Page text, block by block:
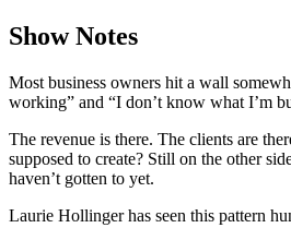
Show Notes
Most business owners hit a wall
working” and “I don’t know what I’m
The revenue is there. The clients are
supposed to create? Still on the other
haven’t gotten to yet.
Laurie Hollinger has seen this pattern